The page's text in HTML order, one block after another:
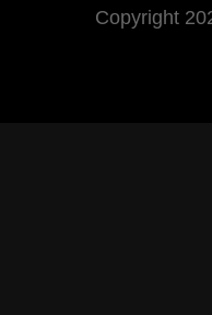
Copyright